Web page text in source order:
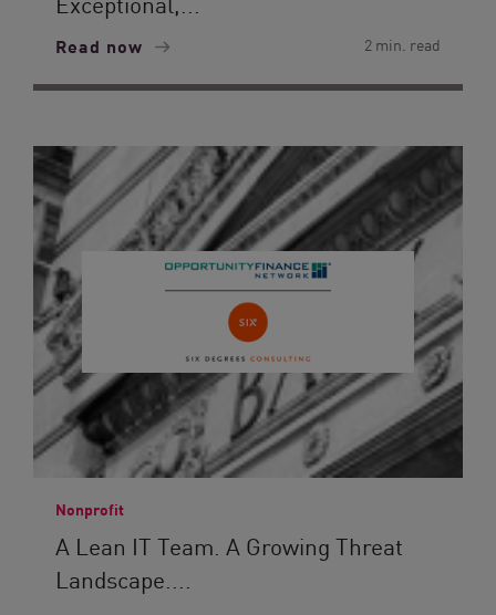
Read now 2 min. read
Nonprofit
A Lean IT Team. A Growing Threat
Landscape....